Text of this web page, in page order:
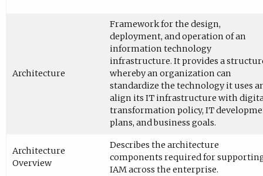
Architecture
Framework for the design,
deployment, and operation of an
information technology
infrastructure. It provides a
whereby an organization can
standardize the technology it uses
align its IT infrastructure with
transformation policy, IT
plans, and business goals.
Architecture
Overview
Describes the architecture
components required for
IAM across the enterprise.